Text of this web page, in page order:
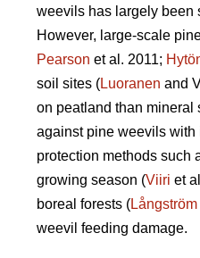
weevils has largely been
However, large-scale
Pearson et al. 2011;
soil sites (Luoranen and
on peatland than mineral
against pine weevils with
protection methods such
growing season (Viiri et
boreal forests (Långström
weevil feeding damage.